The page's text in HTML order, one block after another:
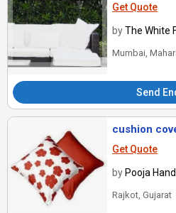
Get Quote
byThe White
Mumbai,
Send
cushion
Get Quote
by Pooja
Rajkot, Gujarat